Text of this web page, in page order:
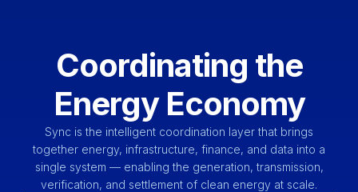
Coordinating the
Energy Economy
Sync is the intelligent coordination layer that brings
together energy, infrastructure, finance, and data into a
single system — enabling the generation, transmission,
verification, and settlement of clean energy at scale.